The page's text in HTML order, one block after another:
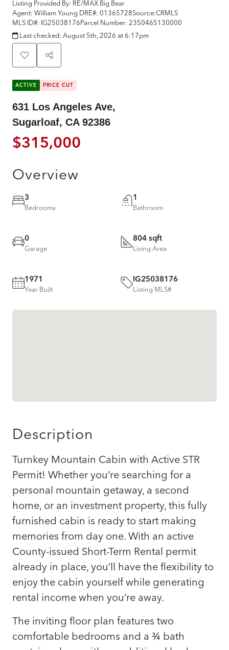
Listing Provided By: RE/MAX Big Bear
Agent: William Young DRE#: 01365728Source:CRMLS
MLS ID#: IG25038176Parcel Number: 2350465130000
Last checked: August 5th, 2026 at 6:17pm
ACTIVE PRICE CUT
631 Los Angeles Ave,
Sugarloaf, CA 92386
$315,000
Overview
3
Bedrooms
1
Bathroom
0
Garage
804 sqft
Living Area
1971
Year Built
IG25038176
Listing MLS#
Description
Turnkey Mountain Cabin with Active STR
Permit! Whether you’re searching for a
personal mountain getaway, a second
home, or an investment property, this fully
furnished cabin is ready to start making
memories from day one. With an active
County-issued Short-Term Rental permit
already in place, you’ll have the flexibility to
enjoy the cabin yourself while generating
rental income when you’re away.
The inviting floor plan features two
comfortable bedrooms and a ¾ bath